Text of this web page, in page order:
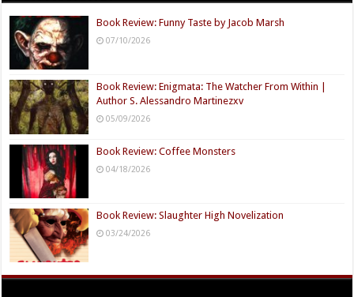
Book Review: Funny Taste by Jacob Marsh
07/10/2026
Book Review: Enigmata: The Watcher From Within |
Author S. Alessandro Martinezxv
05/09/2026
Book Review: Coffee Monsters
04/18/2026
Book Review: Slaughter High Novelization
03/24/2026